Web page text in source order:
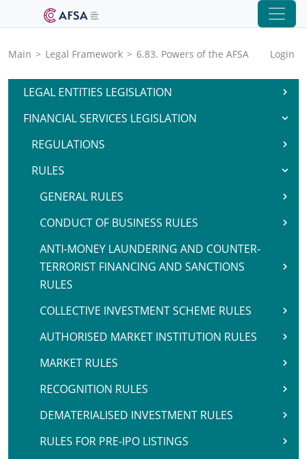
Main > Legal Framework > 6.83. Powers of the AFSA Login
LEGAL ENTITIES LEGISLATION
FINANCIAL SERVICES LEGISLATION
REGULATIONS
RULES
GENERAL RULES
CONDUCT OF BUSINESS RULES
ANTI-MONEY LAUNDERING AND COUNTER-
TERRORIST FINANCING AND SANCTIONS
RULES
COLLECTIVE INVESTMENT SCHEME RULES
AUTHORISED MARKET INSTITUTION RULES
MARKET RULES
RECOGNITION RULES
DEMATERIALISED INVESTMENT RULES
RULES FOR PRE-IPO LISTINGS